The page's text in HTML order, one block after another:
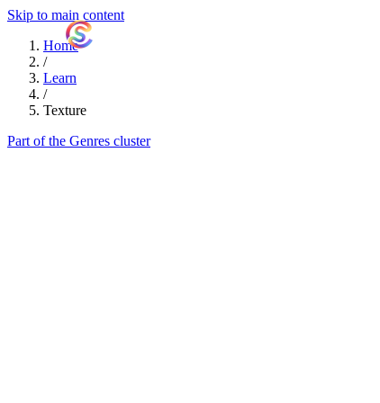
Skip to main content
Home
/
Learn
/
Texture
Part of the Genres cluster